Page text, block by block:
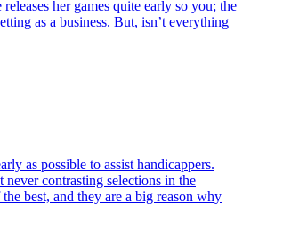
her games quite early so you; the
as a business. But, isn’t everything
as possible to assist handicappers.
contrasting selections in the
best, and they are a big reason why